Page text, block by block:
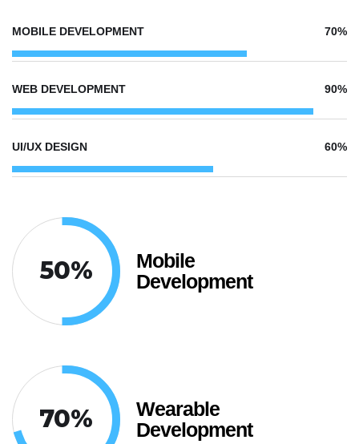
MOBILE DEVELOPMENT 70%
WEB DEVELOPMENT 90%
UI/UX DESIGN 60%
50%
Mobile
Development
70%
Wearable
Development